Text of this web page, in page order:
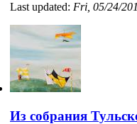
Last updated: Fri, 05/24/
Из собрания